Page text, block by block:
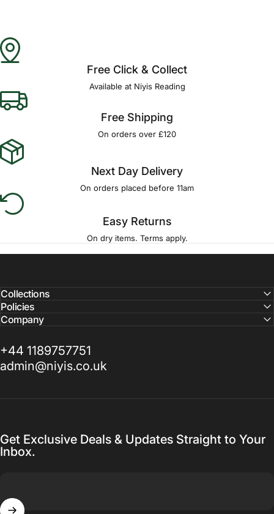
Free Click & Collect
Available at Niyis Reading
Free Shipping
On orders over £120
Next Day Delivery
On orders placed before 11am
Easy Returns
On dry items. Terms apply.
Collections
Policies
Company
+44 1189757751
admin@niyis.co.uk
Get Exclusive Deals & Updates Straight to Your
Inbox.